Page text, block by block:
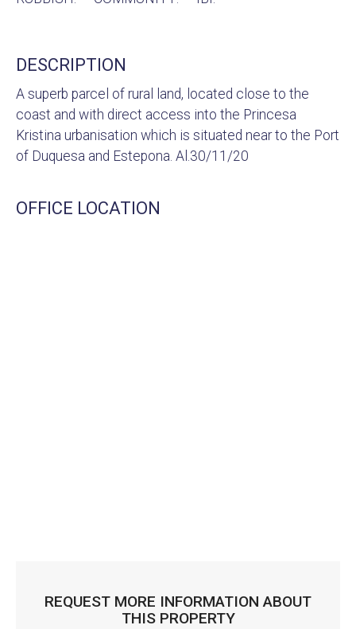
DESCRIPTION
A superb parcel of rural land, located close to the
coast and with direct access into the Princesa
Kristina urbanisation which is situated near to the Port
of Duquesa and Estepona. Al.30/11/20
OFFICE LOCATION
REQUEST MORE INFORMATION ABOUT
THIS PROPERTY